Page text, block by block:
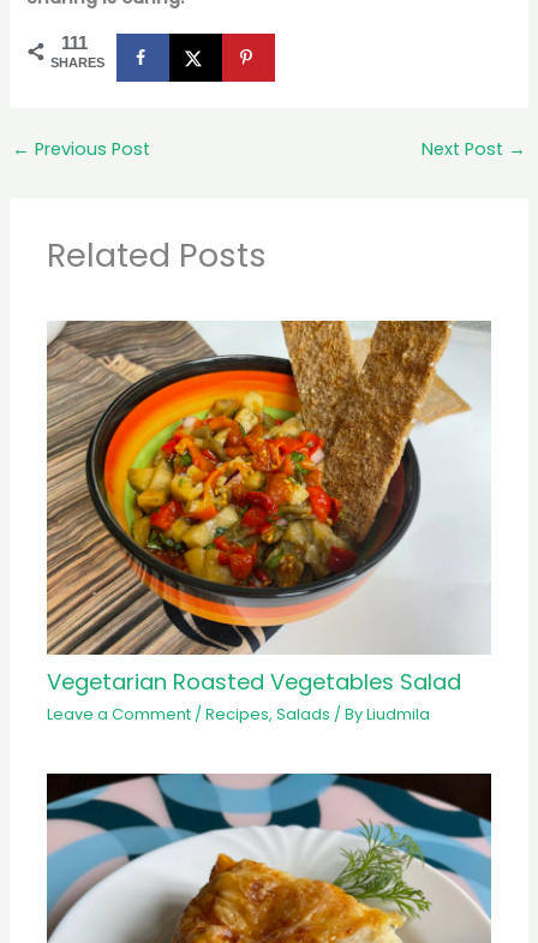
111
SHARES
← Previous Post Next Post →
Related Posts
Vegetarian Roasted Vegetables Salad
Leave a Comment /Recipes,Salads / ByLiudmila